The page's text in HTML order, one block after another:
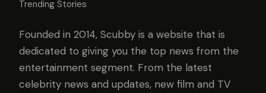
Trending Stories
Founded in 2014, Scubby is a website that is
dedicated to giving you the top news from the
entertainment segment. From the latest
celebrity news and updates, new film and TV